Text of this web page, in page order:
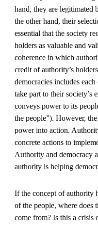
hand, they are legitimated
the other hand, their
essential that the society
holders as valuable and
coherence in which
credit of authority’s
democracies includes
take part to their society’s
conveys power to its
the people”). However,
power into action.
concrete actions to
Authority and democracy
authority is helping
If the concept of authority
of the people, where does
come from? Is this a crisis